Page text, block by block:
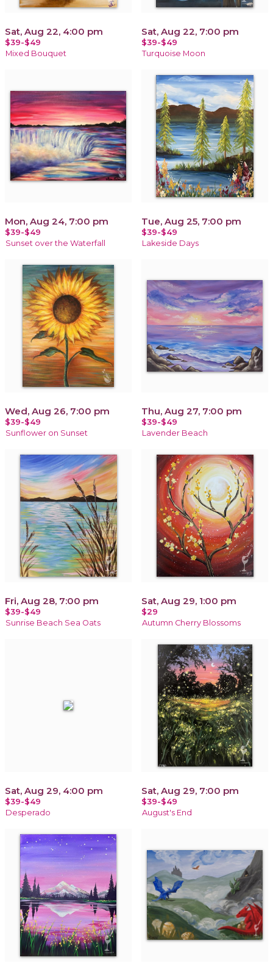
Sat, Aug 22, 4:00 pm
$39-$49
Mixed Bouquet
Sat, Aug 22, 7:00 pm
$39-$49
Turquoise Moon
Mon, Aug 24, 7:00 pm
$39-$49
Sunset over the Waterfall
Tue, Aug 25, 7:00 pm
$39-$49
Lakeside Days
Wed, Aug 26, 7:00 pm
$39-$49
Sunflower on Sunset
Thu, Aug 27, 7:00 pm
$39-$49
Lavender Beach
Fri, Aug 28, 7:00 pm
$39-$49
Sunrise Beach Sea Oats
Sat, Aug 29, 1:00 pm
$29
Autumn Cherry Blossoms
Sat, Aug 29, 4:00 pm
$39-$49
Desperado
Sat, Aug 29, 7:00 pm
$39-$49
August's End